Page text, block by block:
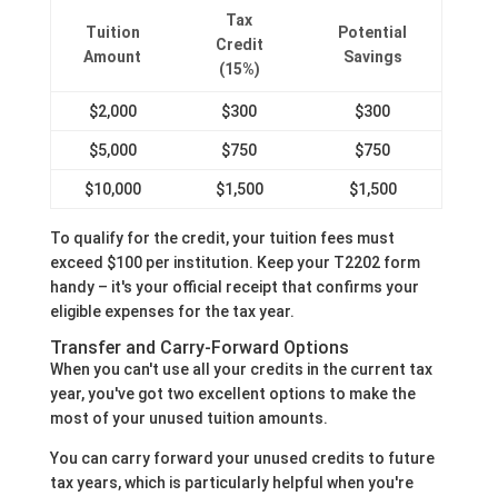
Tuition
Amount
Tax
Credit
(15%)
Potential
Savings
$2,000 $300 $300
$5,000 $750 $750
$10,000 $1,500 $1,500
To qualify for the credit, your tuition fees must
exceed $100 per institution. Keep your T2202 form
handy – it's your official receipt that confirms your
eligible expenses for the tax year.
Transfer and Carry-Forward Options
When you can't use all your credits in the current tax
year, you've got two excellent options to make the
most of your unused tuition amounts.
You can carry forward your unused credits to future
tax years, which is particularly helpful when you're